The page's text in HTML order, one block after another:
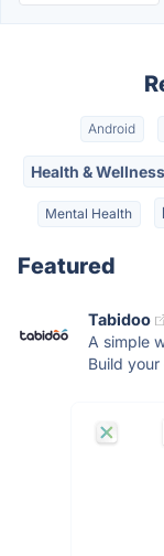
Android
Health & Wellness
Mental Health
Featured
Tabidoo
A simple
Build your